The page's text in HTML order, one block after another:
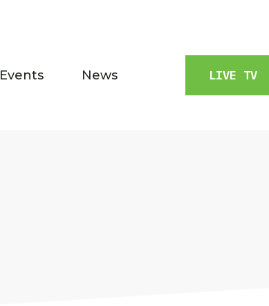
Events News LIVE TV